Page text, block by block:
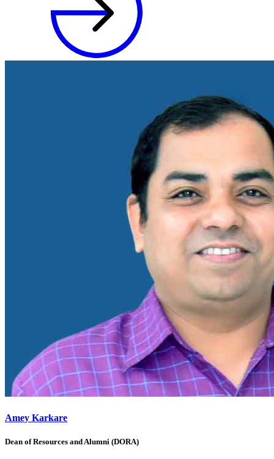
Amey Karkare
Dean of Resources and Alumni (DORA)